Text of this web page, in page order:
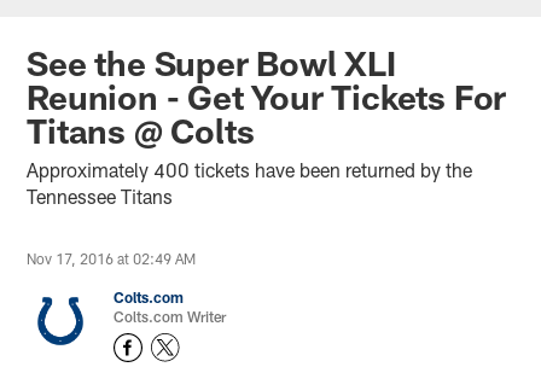
See the Super Bowl XLI
Reunion - Get Your Tickets For
Titans @ Colts
Approximately 400 tickets have been returned by the
Tennessee Titans
Nov 17, 2016 at 02:49 AM
Colts.com
Colts.com Writer